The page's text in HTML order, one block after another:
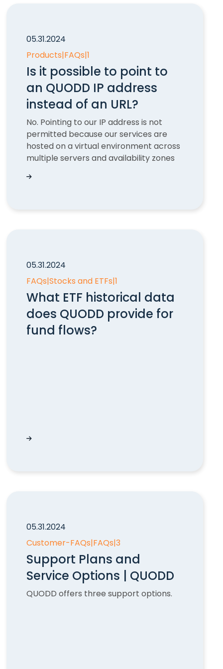
05.31.2024
Products|FAQs|1
Is it possible to point to
an QUODD IP address
instead of an URL?
No. Pointing to our IP address is not
permitted because our services are
hosted on a virtual environment across
multiple servers and availability zones
Is it possible to point to an QUODD IP address
05.31.2024
FAQs|Stocks and ETFs|1
What ETF historical data
does QUODD provide for
fund flows?
What ETF historical data does QUODD provide
05.31.2024
Customer-FAQs|FAQs|3
Support Plans and
Service Options | QUODD
QUODD offers three support options.